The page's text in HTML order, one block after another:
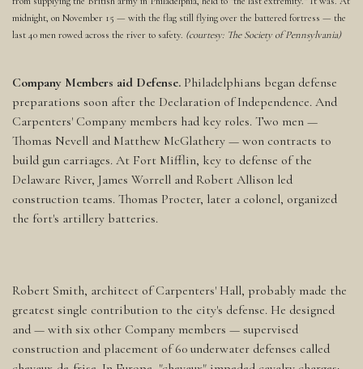
midnight, on November 15 — with the flag still flying over the battered fortress — the
last 40 men rowed across the river to safety. (courtesy: The Society of Pennsylvania)
Company Members aid Defense. Philadelphians began defense
preparations soon after the Declaration of Independence. And
Carpenters' Company members had key roles. Two men —
Thomas Nevell and Matthew McGlathery — won contracts to
build gun carriages. At Fort Mifflin, key to defense of the
Delaware River, James Worrell and Robert Allison led
construction teams. Thomas Procter, later a colonel, organized
the fort's artillery batteries.
Robert Smith, architect of Carpenters' Hall, probably made the
greatest single contribution to the city's defense. He designed
and — with six other Company members — supervised
construction and placement of 60 underwater defenses called